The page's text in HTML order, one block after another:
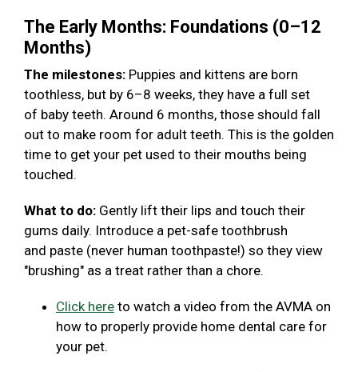
The Early Months: Foundations (0–12
Months)
The milestones: Puppies and kittens are born
toothless, but by 6–8 weeks, they have a full set
of baby teeth. Around 6 months, those should fall
out to make room for adult teeth. This is the golden
time to get your pet used to their mouths being
touched.
What to do: Gently lift their lips and touch their
gums daily. Introduce a pet-safe toothbrush
and paste (never human toothpaste!) so they view
"brushing" as a treat rather than a chore.
Click here to watch a video from the AVMA on
how to properly provide home dental care for
your pet.